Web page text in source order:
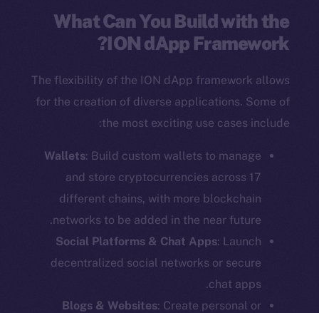
What Can You Build with the
ION dApp Framework?
The flexibility of the ION dApp framework allows
for the creation of diverse applications. Some of
the most exciting use cases include:
Wallets: Build custom wallets to manage
and store cryptocurrencies across 17
different chains, with more blockchain
networks to be added in the near future.
Social Platforms & Chat Apps: Launch
decentralized social networks or secure
chat apps.
Blogs & Websites: Create personal or